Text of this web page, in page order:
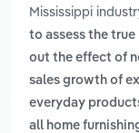
Mississippi
to assess the
out the effect of
sales growth of
everyday
all home